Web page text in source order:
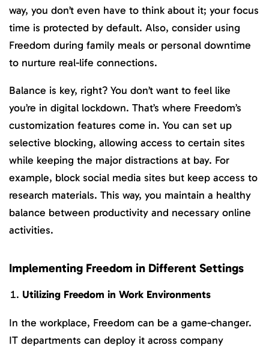
way, you don’t even have to think about it; your focus
time is protected by default. Also, consider using
Freedom during family meals or personal downtime
to nurture real-life connections.
Balance is key, right? You don’t want to feel like
you’re in digital lockdown. That’s where Freedom’s
customization features come in. You can set up
selective blocking, allowing access to certain sites
while keeping the major distractions at bay. For
example, block social media sites but keep access to
research materials. This way, you maintain a healthy
balance between productivity and necessary online
activities.
Implementing Freedom in Different Settings
Utilizing Freedom in Work Environments
In the workplace, Freedom can be a game-changer.
IT departments can deploy it across company